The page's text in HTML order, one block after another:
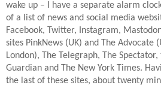
wake up – I have a separate alarm
of a list of news and social media
Facebook, Twitter, Instagram,
sites PinkNews (UK) and The Advocate
London), The Telegraph, The
Guardian and The New York Times.
the last of these sites, about twenty